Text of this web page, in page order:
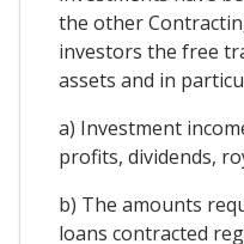
the other
investors the free
assets and in
a) Investment
profits, dividends,
b) The amounts
loans contracted